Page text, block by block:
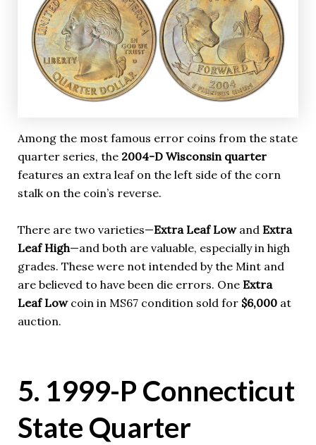
Among the most famous error coins from the state
quarter series, the 2004-D Wisconsin quarter
features an extra leaf on the left side of the corn
stalk on the coin’s reverse.
There are two varieties—Extra Leaf Lowand Extra
Leaf High—and both are valuable, especially in high
grades. These were not intended by the Mint and
are believed to have been die errors. One Extra
Leaf Lowcoin in MS67 condition sold for $6,000at
auction.
5. 1999-P Connecticut
State Quarter